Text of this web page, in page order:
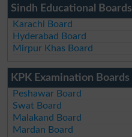
Sindh Educational Boards
Karachi Board
Hyderabad Board
Mirpur Khas Board
KPK Examination Boards
Peshawar Board
Swat Board
Malakand Board
Mardan Board